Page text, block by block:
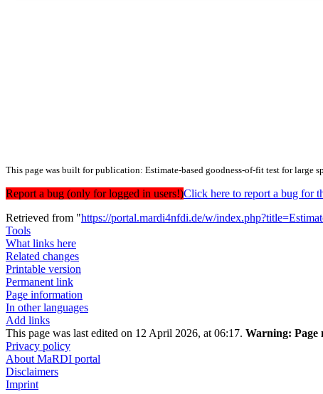
This page was built for publication: Estimate-based goodness-of-fit test for large
Report a bug (only for logged in users!)Click here to report a bug for
Retrieved from "https://portal.mardi4nfdi.de/w/
Tools
What links here
Related changes
Printable version
Permanent link
Page information
In other languages
Add links
This page was last edited on 12 April 2026, at 06:17. Warning: Page
Privacy policy
About MaRDI portal
Disclaimers
Imprint